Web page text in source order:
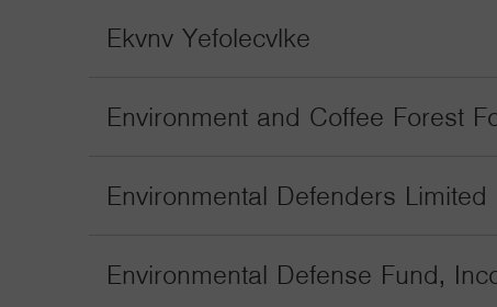
Ekvnv Yefolecvlke
Environment and Coffee Forest
Environmental Defenders Limited
Environmental Defense Fund,